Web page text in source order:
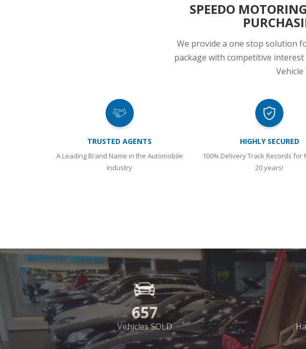
SPEEDO
We provide a one stop solution
package with competitive
TRUSTED AGENTS
A Leading Brand Name in the Automobile
Industry
HIGHLY SECURED
100% Delivery Track Records for
20 years!
657
Vehicles SOLD